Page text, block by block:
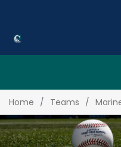
Home Teams